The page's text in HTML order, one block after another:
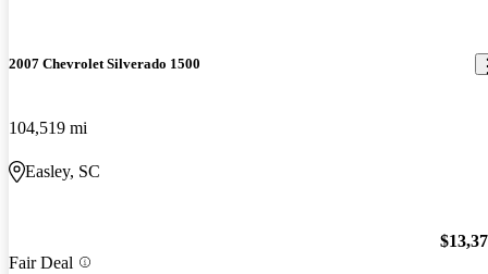
2007 Chevrolet Silverado 1500
104,519 mi
Easley, SC
Fair Deal